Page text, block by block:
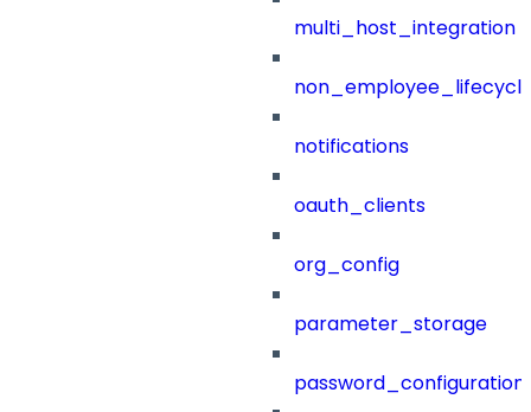
multi_host_integration
notifications
oauth_clients
org_config
parameter_storage
password_configuration